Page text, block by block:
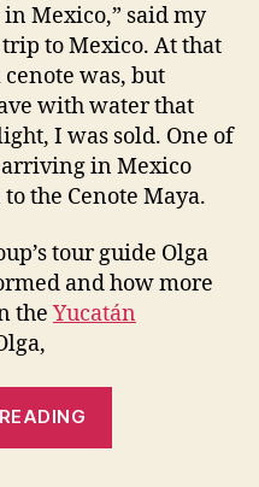
in Mexico,” said my
to Mexico. At that
was, but
with water that
I was sold. One of
in Mexico
the Cenote Maya.
tour guide Olga
and how more
the Yucatán